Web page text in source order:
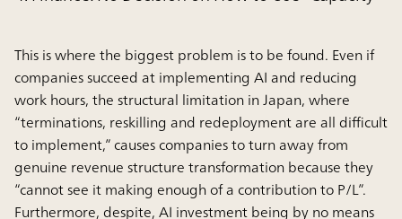
This is where the biggest problem is to be found. Even if
companies succeed at implementing AI and reducing
work hours, the structural limitation in Japan, where
“terminations, reskilling and redeployment are all difficult
to implement,” causes companies to turn away from
genuine revenue structure transformation because they
“cannot see it making enough of a contribution to P/L”.
Furthermore, despite, AI investment being by no means